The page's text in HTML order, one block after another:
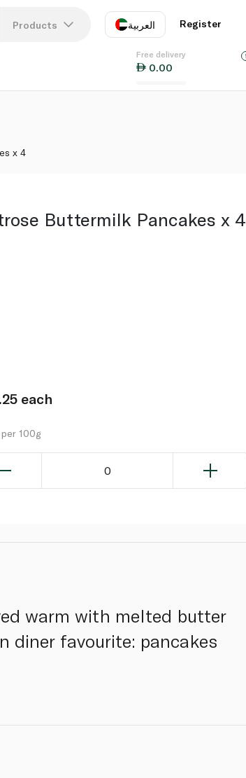
Products العربية
EN
Register
Free delivery
0.00
x 4
Buttermilk Pancakes x 4
each
100g
0
warm with melted butter
diner favourite: pancakes